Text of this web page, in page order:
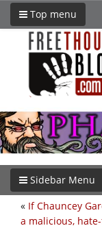
Top menu
Sidebar Menu
« If Chauncey
a malicious,